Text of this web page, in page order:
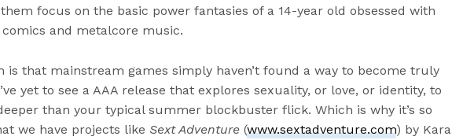
focus on the basic power fantasies of a 14-year old obsessed with
and metalcore music.
is that mainstream games simply haven’t found a way to become truly
yet to see a AAA release that explores sexuality, or love, or identity, to
than your typical summer blockbuster flick. Which is why it’s so
we have projects likeSext Adventure (www.sextadventure.com) by Kara